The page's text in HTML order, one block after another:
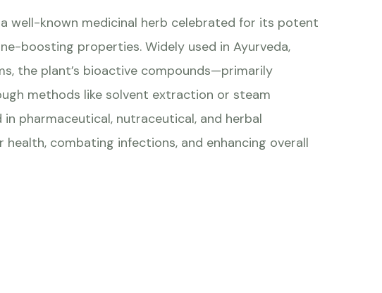
well-known medicinal herb celebrated for its potent
boosting properties. Widely used in Ayurveda,
the plant’s bioactive compounds—primarily
methods like solvent extraction or steam
pharmaceutical, nutraceutical, and herbal
combating infections, and enhancing overall